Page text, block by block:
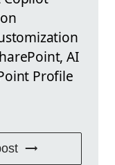
AI
Profile